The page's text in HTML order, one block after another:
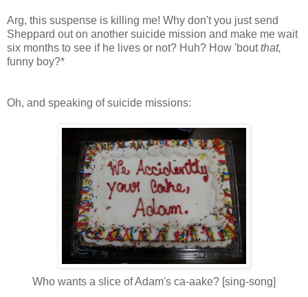
Arg, this suspense is killing me! Why don't you just send
Sheppard out on another suicide mission and make me wait
six months to see if he lives or not? Huh? How 'boutthat,
funny boy?*
Oh, and speaking of suicide missions:
Who wants a slice of Adam's ca-aake? [sing-song]